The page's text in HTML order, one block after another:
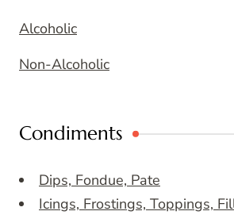
Alcoholic
Non-Alcoholic
Condiments
Dips, Fondue, Pate
Icings, Frostings, Toppings,